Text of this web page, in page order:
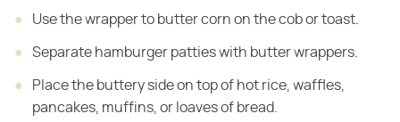
Use the wrapper to butter corn on the cob or toast.
Separate hamburger patties with butter wrappers.
Place the buttery side on top of hot rice, waffles,
pancakes, muffins, or loaves of bread.